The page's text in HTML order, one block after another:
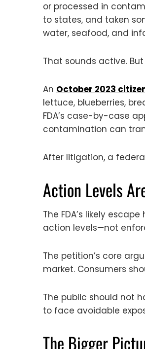
or processed in
to states, and taken
water, seafood, and
That sounds active.
An October 2023
lettuce, blueberries,
FDA’s case-by-case
contamination can
After litigation, a
Action Levels
The FDA’s likely
action levels—not
The petition’s core
market. Consumers
The public should not
to face avoidable
The Bigger